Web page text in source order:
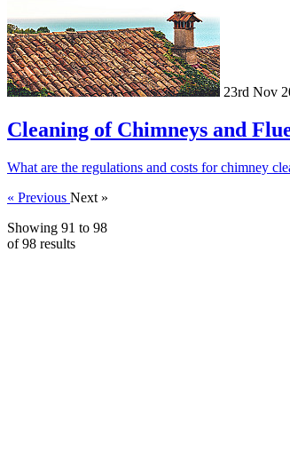
23rd Nov
Cleaning of Chimneys and
What are the regulations and costs for chimney
« Previous Next »
Showing 91 to 98
of98 results